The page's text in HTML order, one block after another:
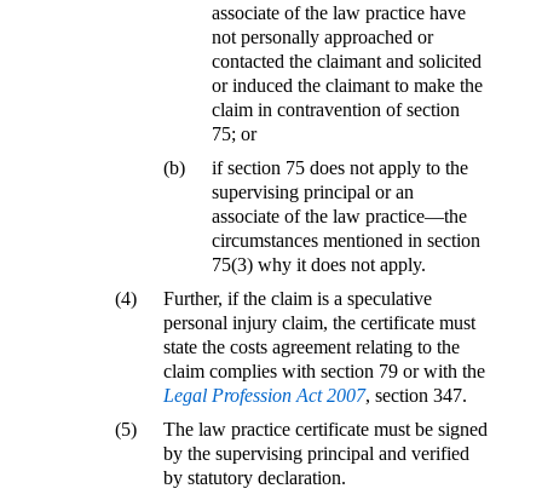
associate of the law practice have
not personally approached or
contacted the claimant and solicited
or induced the claimant to make the
claim in contravention of section
75; or
(b)
if section 75 does not apply to the
supervising principal or an
associate of the law practice—the
circumstances mentioned in section
75(3) why it does not apply.
(4)
Further, if the claim is a speculative
personal injury claim, the certificate must
state the costs agreement relating to the
claim complies with section 79 or with the
Legal Profession Act 2007, section 347.
(5)
The law practice certificate must be signed
by the supervising principal and verified
by statutory declaration.